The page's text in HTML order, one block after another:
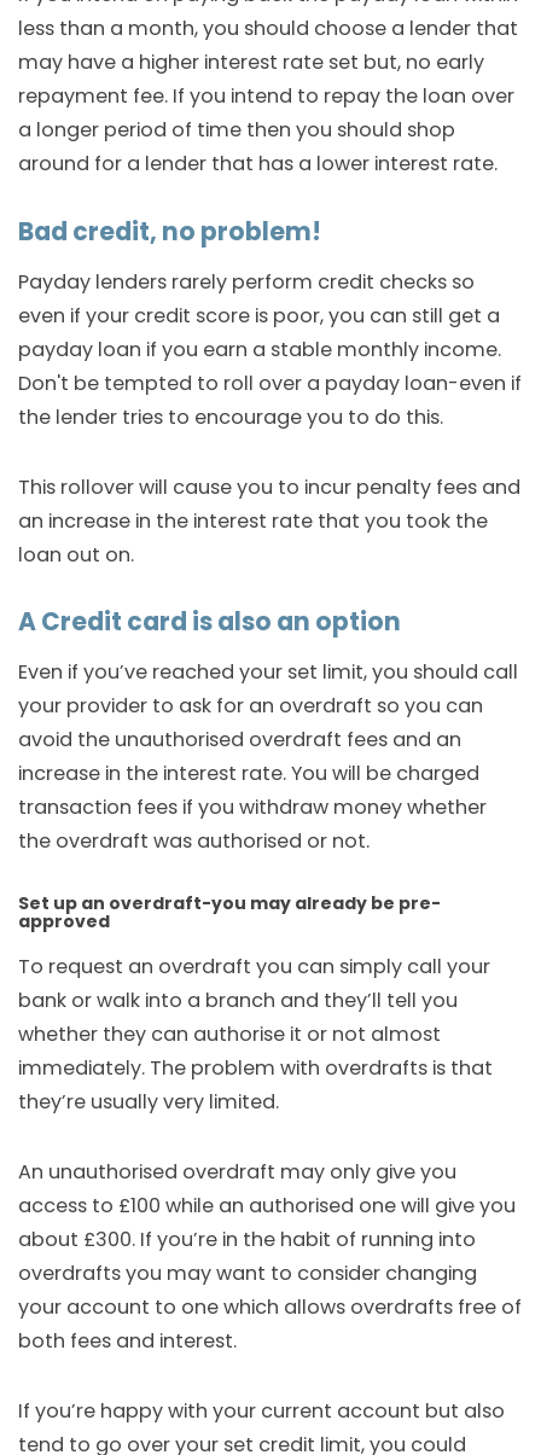
less than a month, you should choose a lender that
may have a higher interest rate set but, no early
repayment fee. If you intend to repay the loan over
a longer period of time then you should shop
around for a lender that has a lower interest rate.
Bad credit, no problem!
Payday lenders rarely perform credit checks so
even if your credit score is poor, you can still get a
payday loan if you earn a stable monthly income.
Don't be tempted to roll over a payday loan-even if
the lender tries to encourage you to do this.
This rollover will cause you to incur penalty fees and
an increase in the interest rate that you took the
loan out on.
A Credit card is also an option
Even if you’ve reached your set limit, you should call
your provider to ask for an overdraft so you can
avoid the unauthorised overdraft fees and an
increase in the interest rate. You will be charged
transaction fees if you withdraw money whether
the overdraft was authorised or not.
Set up an overdraft-you may already be pre-
approved
To request an overdraft you can simply call your
bank or walk into a branch and they’ll tell you
whether they can authorise it or not almost
immediately. The problem with overdrafts is that
they’re usually very limited.
An unauthorised overdraft may only give you
access to £100 while an authorised one will give you
about £300. If you’re in the habit of running into
overdrafts you may want to consider changing
your account to one which allows overdrafts free of
both fees and interest.
If you’re happy with your current account but also
tend to go over your set credit limit, you could